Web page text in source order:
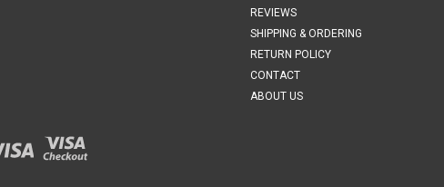
REVIEWS
SHIPPING & ORDERING
RETURN POLICY
CONTACT
ABOUT US